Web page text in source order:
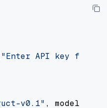
"Enter API key for
v0.1" ,